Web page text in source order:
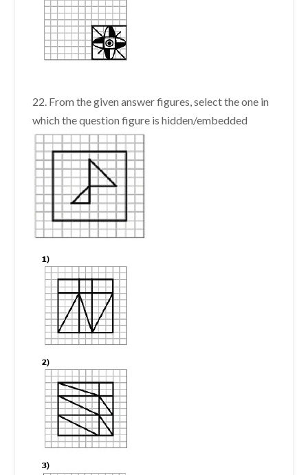
22. From the given answer figures, select the one in
which the question figure is hidden/embedded